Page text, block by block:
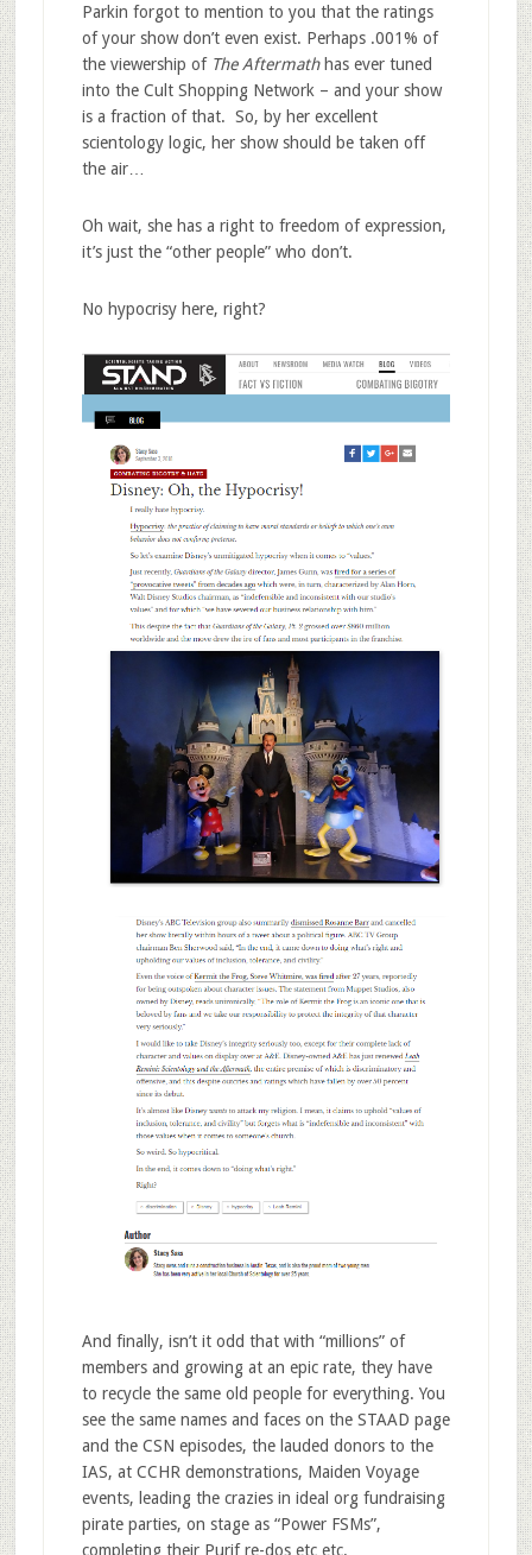
Parkin forgot to mention to you that the ratings
of your show don’t even exist. Perhaps .001% of
the viewership of The Aftermathhas ever tuned
into the Cult Shopping Network – and your show
is a fraction of that. So, by her excellent
scientology logic, her show should be taken off
the air…
Oh wait, she has a right to freedom of expression,
it’s just the “other people” who don’t.
No hypocrisy here, right?
And finally, isn’t it odd that with “millions” of
members and growing at an epic rate, they have
to recycle the same old people for everything. You
see the same names and faces on the STAAD page
and the CSN episodes, the lauded donors to the
IAS, at CCHR demonstrations, Maiden Voyage
events, leading the crazies in ideal org fundraising
pirate parties, on stage as “Power FSMs”,
completing their Purif re-dos etc etc.